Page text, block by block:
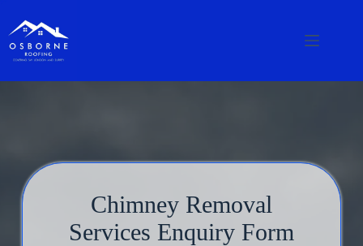
Chimney Removal
Services Enquiry Form